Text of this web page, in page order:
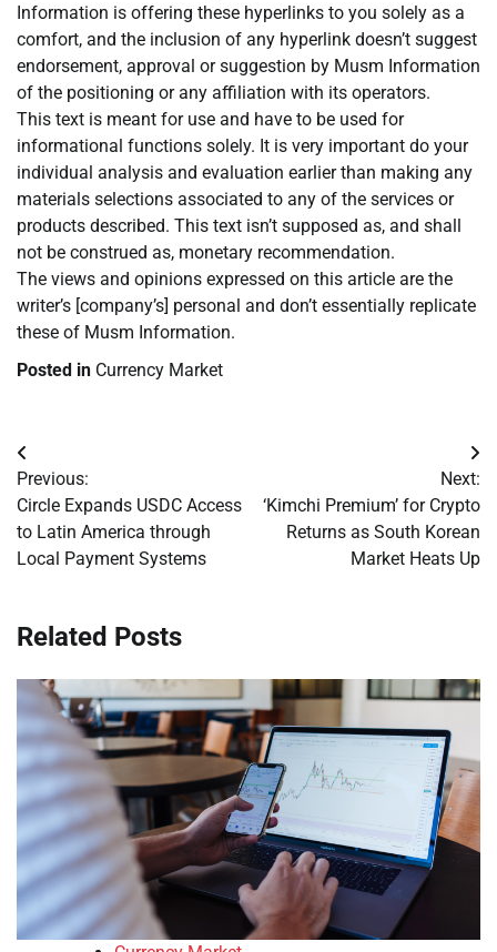
Information is offering these hyperlinks to you solely as a
comfort, and the inclusion of any hyperlink doesn’t suggest
endorsement, approval or suggestion by Musm Information
of the positioning or any affiliation with its operators.
This text is meant for use and have to be used for
informational functions solely. It is very important do your
individual analysis and evaluation earlier than making any
materials selections associated to any of the services or
products described. This text isn’t supposed as, and shall
not be construed as, monetary recommendation.
The views and opinions expressed on this article are the
writer’s [company’s] personal and don’t essentially replicate
these of Musm Information.
Posted in Currency Market
Post
navigation
Previous:
Circle Expands USDC Access
to Latin America through
Local Payment Systems
Next:
‘Kimchi Premium’ for Crypto
Returns as South Korean
Market Heats Up
Related Posts